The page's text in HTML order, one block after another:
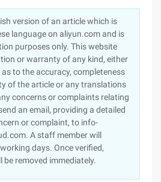
version of an article which is
language on aliyun.com and is
purposes only. This website
or warranty of any kind, either
to the accuracy, completeness
of the article or any translations
concerns or complaints relating
an email, providing a detailed
or complaint, to info-
A staff member will
days. Once verified,
removed immediately.